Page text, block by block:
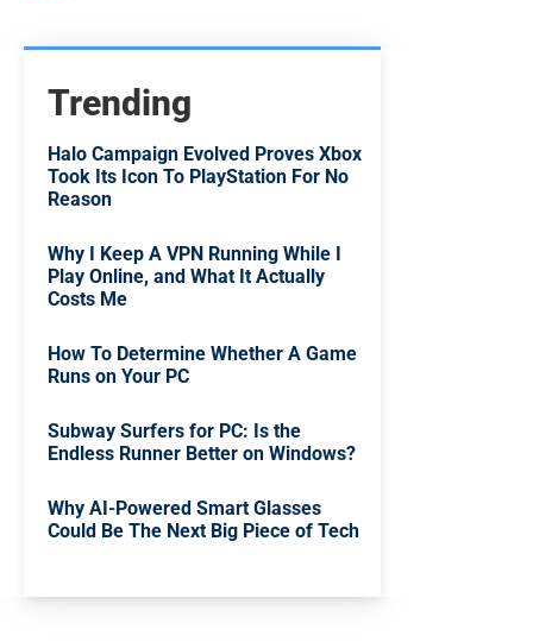
Trending
Halo Campaign Evolved Proves Xbox
Took Its Icon To PlayStation For No
Reason
Why I Keep A VPN Running While I
Play Online, and What It Actually
Costs Me
How To Determine Whether A Game
Runs on Your PC
Subway Surfers for PC: Is the
Endless Runner Better on Windows?
Why AI-Powered Smart Glasses
Could Be The Next Big Piece of Tech